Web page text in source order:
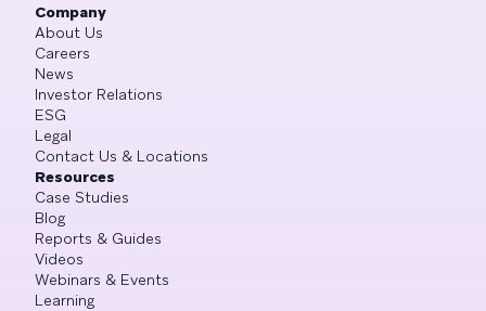
Company
About Us
Careers
News
Investor Relations
ESG
Legal
Contact Us & Locations
Resources
Case Studies
Blog
Reports & Guides
Videos
Webinars & Events
Learning